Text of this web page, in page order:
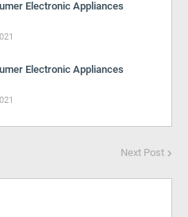
Electronic Appliances
Electronic Appliances
Next Post